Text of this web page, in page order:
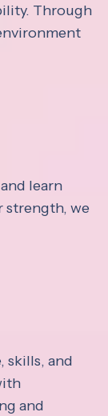
Through
learn
strength, we
skills, and
and